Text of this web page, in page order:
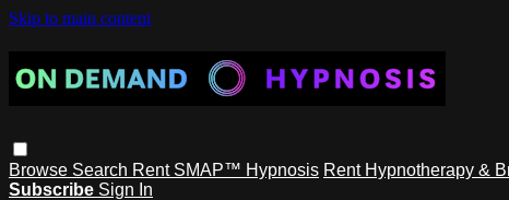
Skip to main content
Browse Search Rent SMAP™ Hypnosis Rent Hypnotherapy &
Subscribe Sign In